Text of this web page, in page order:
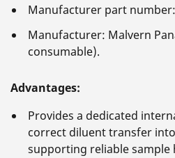
Manufacturer part number:
Manufacturer: Malvern
consumable).
Advantages:
Provides a dedicated
correct diluent transfer
supporting reliable sample